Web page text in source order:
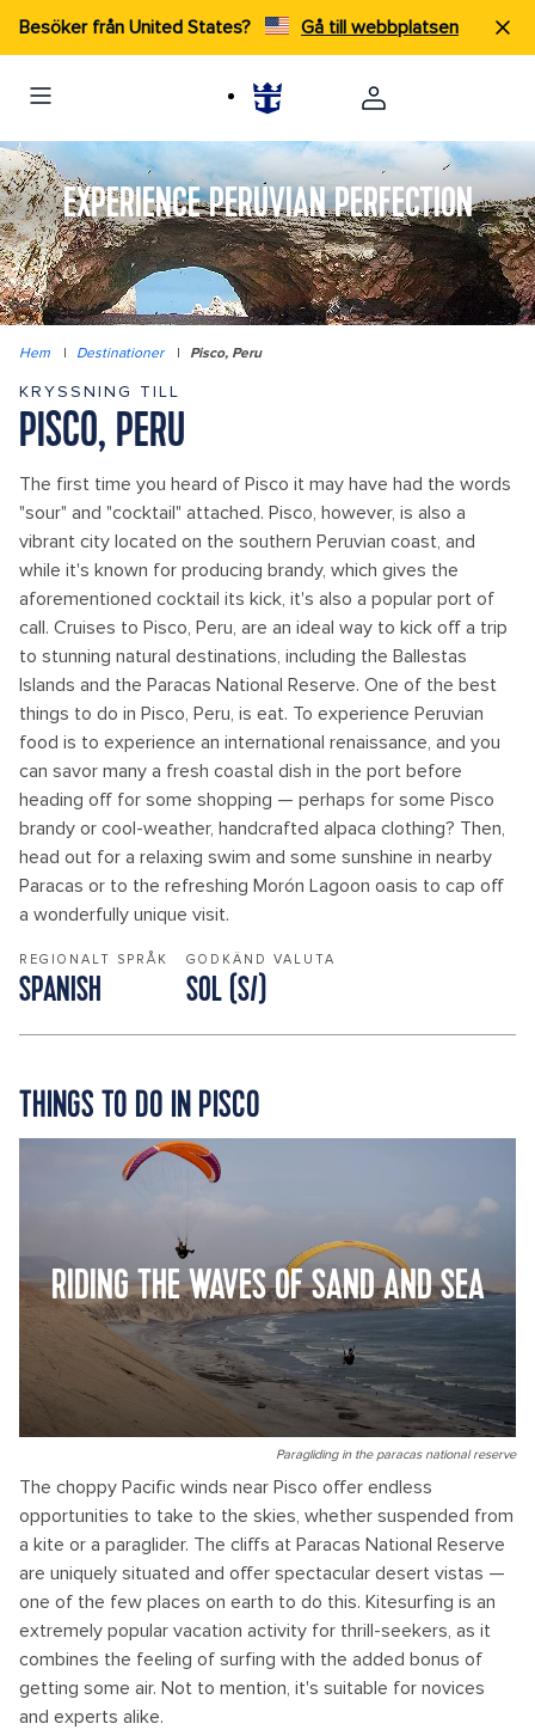
Besöker från United States? Gå till webbplatsen
EXPERIENCE PERUVIAN PERFECTION
Hem | Destinationer | Pisco, Peru
KRYSSNING TILL
PISCO, PERU
The first time you heard of Pisco it may have had the words
"sour" and "cocktail" attached. Pisco, however, is also a
vibrant city located on the southern Peruvian coast, and
while it's known for producing brandy, which gives the
aforementioned cocktail its kick, it's also a popular port of
call. Cruises to Pisco, Peru, are an ideal way to kick off a trip
to stunning natural destinations, including the Ballestas
Islands and the Paracas National Reserve. One of the best
things to do in Pisco, Peru, is eat. To experience Peruvian
food is to experience an international renaissance, and you
can savor many a fresh coastal dish in the port before
heading off for some shopping — perhaps for some Pisco
brandy or cool-weather, handcrafted alpaca clothing? Then,
head out for a relaxing swim and some sunshine in nearby
Paracas or to the refreshing Morón Lagoon oasis to cap off
a wonderfully unique visit.
REGIONALT SPRÅK
SPANISH
GODKÄND VALUTA
SOL (S/)
THINGS TO DO IN PISCO
RIDING THE WAVES OF SAND AND SEA
Paragliding in the paracas national reserve
The choppy Pacific winds near Pisco offer endless
opportunities to take to the skies, whether suspended from
a kite or a paraglider. The cliffs at Paracas National Reserve
are uniquely situated and offer spectacular desert vistas —
one of the few places on earth to do this. Kitesurfing is an
extremely popular vacation activity for thrill-seekers, as it
combines the feeling of surfing with the added bonus of
getting some air. Not to mention, it's suitable for novices
and experts alike.